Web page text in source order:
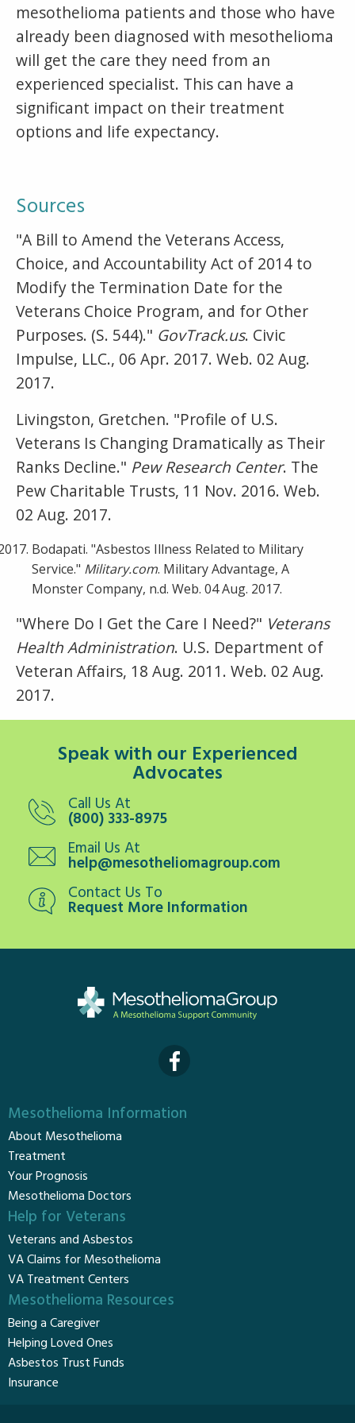
mesothelioma patients and those who have
already been diagnosed with mesothelioma
will get the care they need from an
experienced specialist. This can have a
significant impact on their treatment
options and life expectancy.
Sources
"A Bill to Amend the Veterans Access,
Choice, and Accountability Act of 2014 to
Modify the Termination Date for the
Veterans Choice Program, and for Other
Purposes. (S. 544)." GovTrack.us. Civic
Impulse, LLC., 06 Apr. 2017. Web. 02 Aug.
2017.
Livingston, Gretchen. "Profile of U.S.
Veterans Is Changing Dramatically as Their
Ranks Decline." Pew Research Center. The
Pew Charitable Trusts, 11 Nov. 2016. Web.
02 Aug. 2017.
Bodapati. "Asbestos Illness Related to Military
Service." Military.com. Military Advantage, A
Monster Company, n.d. Web. 04 Aug. 2017.
"Where Do I Get the Care I Need?" Veterans
Health Administration. U.S. Department of
Veteran Affairs, 18 Aug. 2011. Web. 02 Aug.
2017.
Speak with our Experienced
Advocates
Call Us At
(800) 333-8975
Email Us At
help@mesotheliomagroup.com
Contact Us To
Request More Information
Mesothelioma Information
About Mesothelioma
Treatment
Your Prognosis
Mesothelioma Doctors
Help for Veterans
Veterans and Asbestos
VA Claims for Mesothelioma
VA Treatment Centers
Mesothelioma Resources
Being a Caregiver
Helping Loved Ones
Asbestos Trust Funds
Insurance